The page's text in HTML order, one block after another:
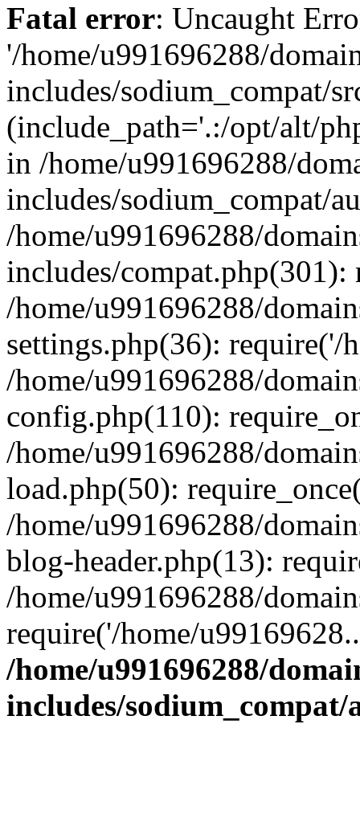
Fatal error: Uncaught
'/home/u991696288/
includes/sodium_compat/
(include_path='.:/opt/alt/
in /home/u991696288/
includes/sodium_compat/
/home/u991696288/
includes/compat.php(301):
/home/u991696288/
settings.php(36): require('/
/home/u991696288/
config.php(110):
/home/u991696288/
load.php(50):
/home/u991696288/
blog-header.php(13):
/home/u991696288/
require('/home/
/home/u991696288/
includes/